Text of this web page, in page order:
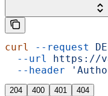
curl --request
  --url
https://
  --header
204 400 401 404